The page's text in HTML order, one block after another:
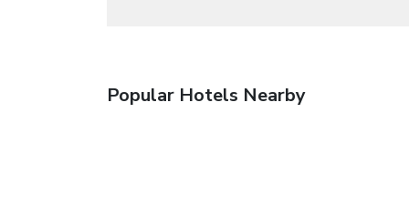
Popular Hotels Nearby